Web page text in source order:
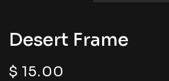
Desert Frame
$ 15.00